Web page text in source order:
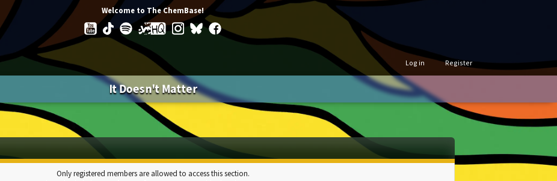
Welcome to The ChemBase!
Log in Register
It Doesn't Matter
Only registered members are allowed to access this section.